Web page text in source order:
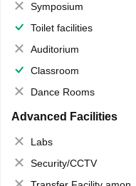
Symposium
Toilet facilities
Auditorium
Classroom
Dance Rooms
Advanced Facilities
Labs
Security/CCTV